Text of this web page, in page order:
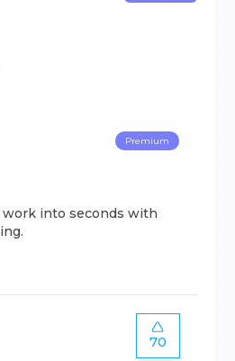
Premium
work into seconds with
70